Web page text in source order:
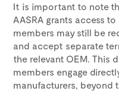
It is important to note
AASRA grants access
members may still be
and accept separate
the relevant OEM. This
members engage
manufacturers, beyond